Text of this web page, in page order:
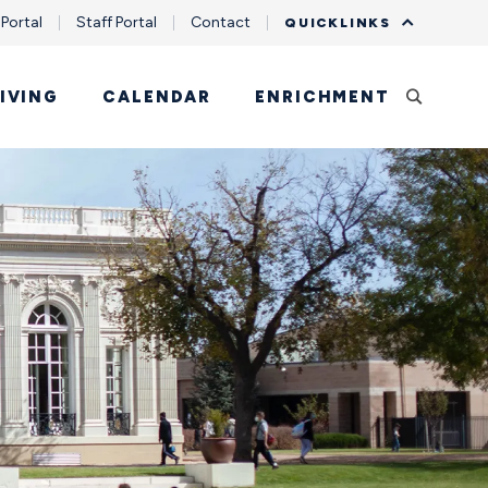
Staff Portal Contact QUICKLINKS
CALENDAR ENRICHMENT